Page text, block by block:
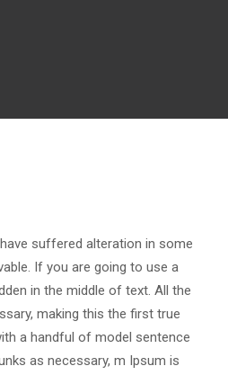
suffered alteration in some
If you are going to use a
in the middle of text. All the
making this the first true
a handful of model sentence
as necessary, m Ipsum is